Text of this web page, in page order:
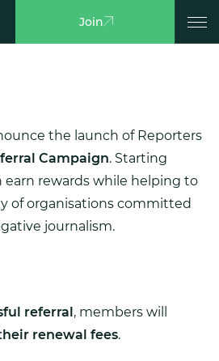
Join
the launch of Reporters
Campaign. Starting
earn rewards while helping to
of organisations committed
journalism.
referral, members will
renewal fees.